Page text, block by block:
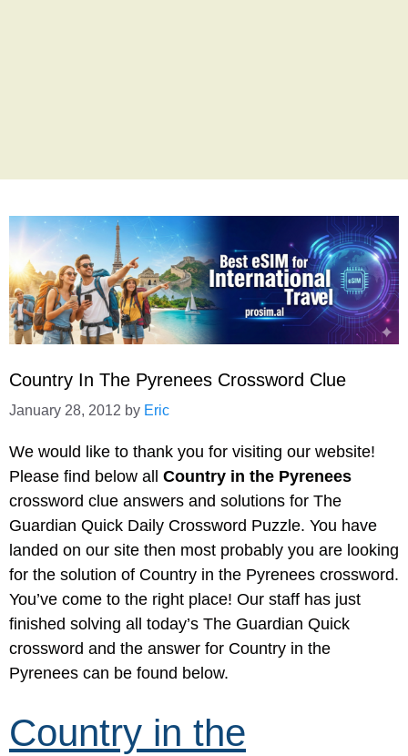
Country In The Pyrenees Crossword Clue
January 28, 2012 by Eric
We would like to thank you for visiting our website!
Please find below all Country in the Pyrenees
crossword clue answers and solutions for The
Guardian Quick Daily Crossword Puzzle. You have
landed on our site then most probably you are looking
for the solution of Country in the Pyrenees crossword.
You’ve come to the right place! Our staff has just
finished solving all today’s The Guardian Quick
crossword and the answer for Country in the
Pyrenees can be found below.
Country in the